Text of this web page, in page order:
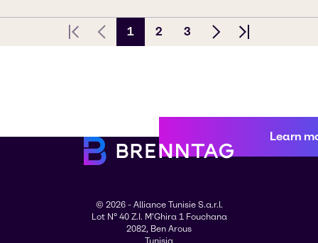
First pagePrevious Page
1 2 3
Next pageLast page
Learn
© 2026 - Alliance Tunisie S.a.r.l.
Lot N° 40 Z.I. M'Ghira 1 Fouchana
2082, Ben Arous
Tunisia